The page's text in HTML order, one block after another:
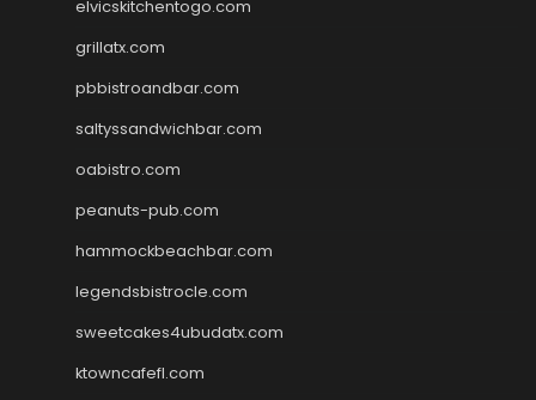
elvicskitchentogo.com
grillatx.com
pbbistroandbar.com
saltyssandwichbar.com
oabistro.com
peanuts-pub.com
hammockbeachbar.com
legendsbistrocle.com
sweetcakes4ubudatx.com
ktowncafefl.com